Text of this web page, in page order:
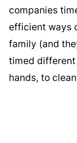
companies
efficient ways
family (and
timed
hands, to